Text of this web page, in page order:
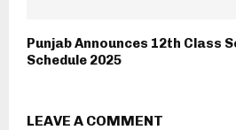
Punjab Announces 12th Class
Schedule 2025
LEAVE A COMMENT